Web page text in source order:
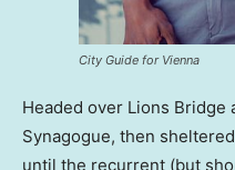
City Guide for Vienna
Headed over Lions Bridge
Synagogue, then
until the recurrent (but